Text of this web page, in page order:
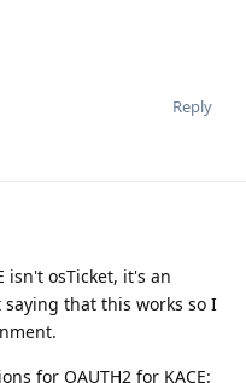
Reply
isn't osTicket, it's an
that this works so I
for OAUTH2 for KACE: